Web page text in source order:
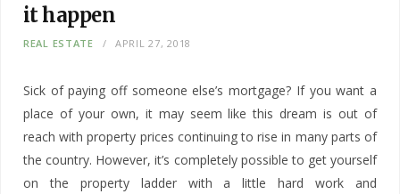
it happen
REAL ESTATE APRIL 27, 2018
Sick of paying off someone else’s mortgage? If you want a
place of your own, it may seem like this dream is out of
reach with property prices continuing to rise in many parts of
the country. However, it’s completely possible to get yourself
on the property ladder with a little hard work and